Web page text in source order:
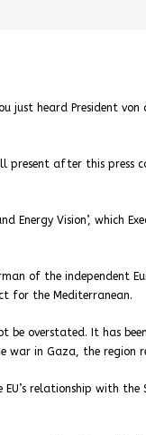
just heard President
present after this press
Vision’, which
of the independent
for the Mediterranean.
be overstated. It has
in Gaza, the region
relationship with the